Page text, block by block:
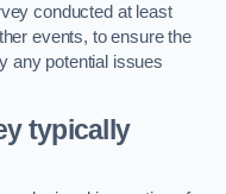
conducted at least
events, to ensure the
any potential issues
typically